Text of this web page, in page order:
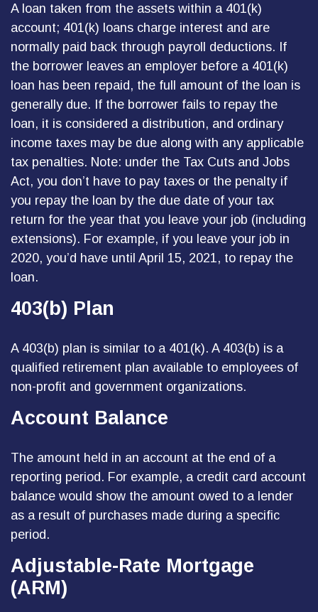
A loan taken from the assets within a 401(k)
account; 401(k) loans charge interest and are
normally paid back through payroll deductions. If
the borrower leaves an employer before a 401(k)
loan has been repaid, the full amount of the loan is
generally due. If the borrower fails to repay the
loan, it is considered a distribution, and ordinary
income taxes may be due along with any applicable
tax penalties. Note: under the Tax Cuts and Jobs
Act, you don’t have to pay taxes or the penalty if
you repay the loan by the due date of your tax
return for the year that you leave your job (including
extensions). For example, if you leave your job in
2020, you’d have until April 15, 2021, to repay the
loan.
403(b) Plan
A 403(b) plan is similar to a 401(k). A 403(b) is a
qualified retirement plan available to employees of
non-profit and government organizations.
Account Balance
The amount held in an account at the end of a
reporting period. For example, a credit card account
balance would show the amount owed to a lender
as a result of purchases made during a specific
period.
Adjustable-Rate Mortgage
(ARM)